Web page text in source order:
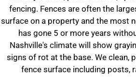
fencing. Fences are often the
surface on a property and the most
has gone 5 or more years
Nashville's climate will show
signs of rot at the base. We clean,
fence surface including posts,